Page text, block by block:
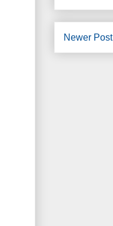
Newer Post